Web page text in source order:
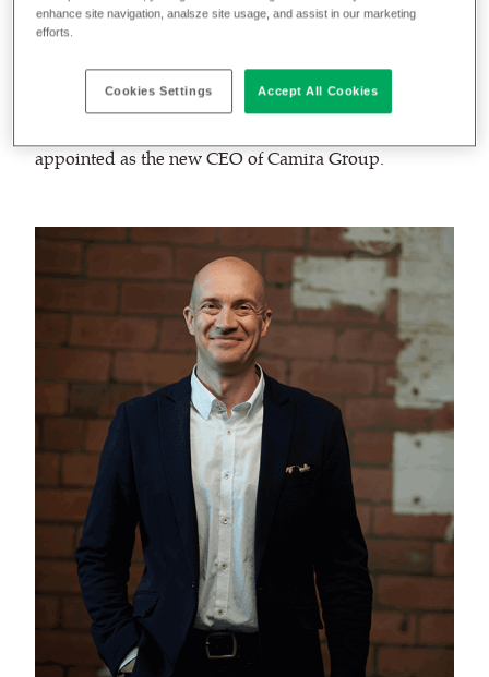
As we prepare for the next stage of our future growth
and strategic development on a global scale, we are
appointed as the new CEO of Camira Group.
enhance site navigation, analsze site usage, and assist in our marketing
efforts.
Cookies Settings Accept All Cookies